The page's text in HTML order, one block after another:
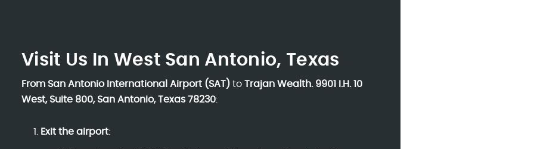
Visit Us In West San Antonio, Texas
From San Antonio International Airport (SAT) to Trajan Wealth. 9901 I.H. 10
West, Suite 800, San Antonio, Texas 78230:
Exit the airport: